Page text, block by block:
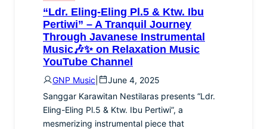
“Ldr. Eling-Eling Pl.5 & Ktw. Ibu
Pertiwi” – A Tranquil Journey
Through Javanese Instrumental
Music🎶✨ on Relaxation Music
YouTube Channel
GNP Music
June 4, 2025
Sanggar Karawitan Nestilaras presents “Ldr.
Eling-Eling Pl.5 & Ktw. Ibu Pertiwi”, a
mesmerizing instrumental piece that